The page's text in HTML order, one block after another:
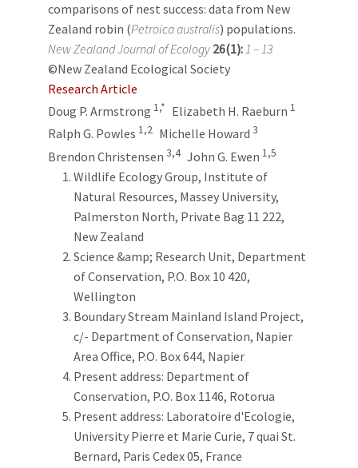
comparisons of nest success: data from New
Zealand robin (Petroica australis) populations.
New Zealand Journal of Ecology 26(1):1 – 13
©New Zealand Ecological Society
Research Article
Doug P. Armstrong 1,* Elizabeth H. Raeburn 1
Ralph G. Powles 1,2 Michelle Howard 3
Brendon Christensen 3,4 John G. Ewen 1,5
Wildlife Ecology Group, Institute of
Natural Resources, Massey University,
Palmerston North, Private Bag 11 222,
New Zealand
Science &amp; Research Unit, Department
of Conservation, P.O. Box 10 420,
Wellington
Boundary Stream Mainland Island Project,
c/- Department of Conservation, Napier
Area Office, P.O. Box 644, Napier
Present address: Department of
Conservation, P.O. Box 1146, Rotorua
Present address: Laboratoire d'Ecologie,
University Pierre et Marie Curie, 7 quai St.
Bernard, Paris Cedex 05, France